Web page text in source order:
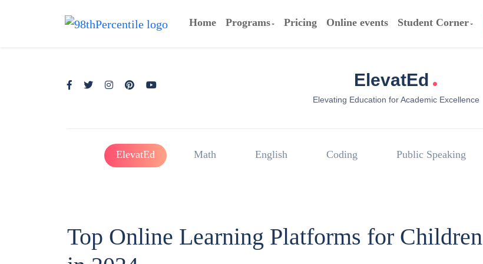
Home Programs Pricing Online events Student Corner
ElevatEd .
Elevating Education for Academic Excellence
ElevatEd Math English Coding Public Speaking
Top Online Learning Platforms for Children